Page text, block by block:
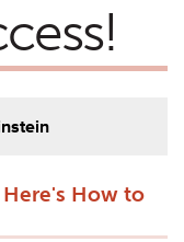
Here's How to